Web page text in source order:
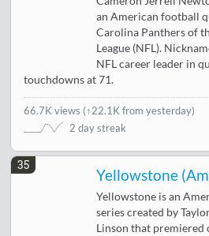
an American football
Carolina Panthers of
League (NFL).
NFL career leader in
touchdowns at 71.
66.7K views (↑22.1K from yesterday)
2 day streak
35
Yellowstone
Yellowstone is an
series created by
Linson that premiered